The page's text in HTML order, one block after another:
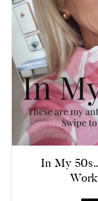
In My